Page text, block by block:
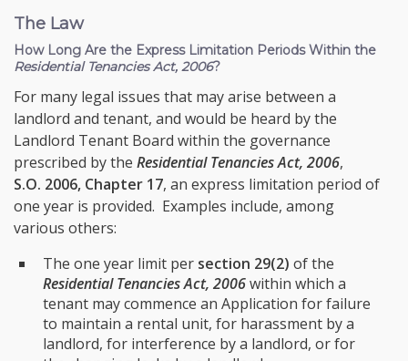
The Law
How Long Are the Express Limitation Periods Within the
Residential Tenancies Act, 2006?
For many legal issues that may arise between a
landlord and tenant, and would be heard by the
Landlord Tenant Board within the governance
prescribed by the Residential Tenancies Act, 2006,
S.O. 2006, Chapter 17, an express limitation period of
one year is provided. Examples include, among
various others:
The one year limit per section 29(2) of the
Residential Tenancies Act, 2006within which a
tenant may commence an Application for failure
to maintain a rental unit, for harassment by a
landlord, for interference by a landlord, or for